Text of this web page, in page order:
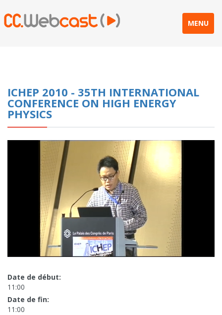
MENU
ICHEP 2010 - 35TH INTERNATIONAL
CONFERENCE ON HIGH ENERGY
PHYSICS
Date de début:
11:00
Date de fin:
11:00